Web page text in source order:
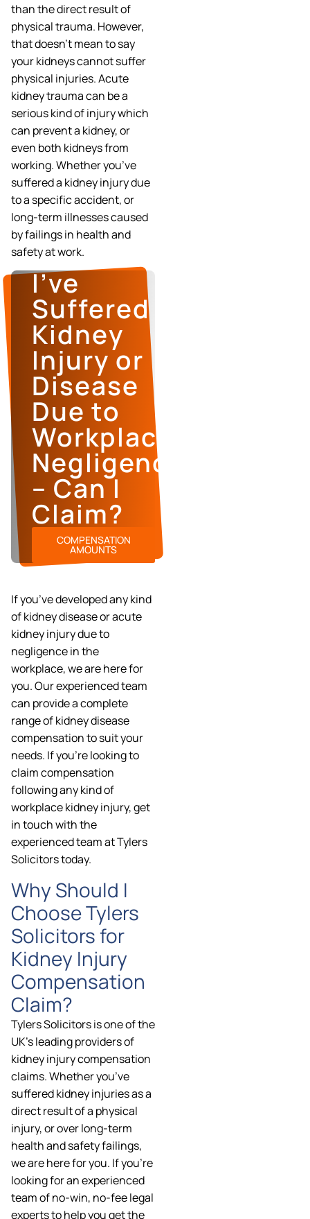
than the direct result of
physical trauma. However,
that doesn’t mean to say
your kidneys cannot suffer
physical injuries. Acute
kidney trauma can be a
serious kind of injury which
can prevent a kidney, or
even both kidneys from
working. Whether you’ve
suffered a kidney injury due
to a specific accident, or
long-term illnesses caused
by failings in health and
safety at work.
I’ve
Suffered
Kidney
Injury or
Disease
Due to
Workplace
Negligence
– Can I
Claim?
COMPENSATION
AMOUNTS
If you’ve developed any kind
of kidney disease or acute
kidney injury due to
negligence in the
workplace, we are here for
you. Our experienced team
can provide a complete
range of kidney disease
compensation to suit your
needs. If you’re looking to
claim compensation
following any kind of
workplace kidney injury, get
in touch with the
experienced team at Tylers
Solicitors today.
Why Should I
Choose Tylers
Solicitors for
Kidney Injury
Compensation
Claim?
Tylers Solicitors is one of the
UK’s leading providers of
kidney injury compensation
claims. Whether you’ve
suffered kidney injuries as a
direct result of a physical
injury, or over long-term
health and safety failings,
we are here for you. If you’re
looking for an experienced
team of no-win, no-fee legal
experts to help you get the